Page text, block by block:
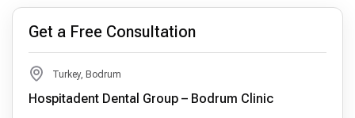
Get a Free Consultation
Turkey, Bodrum
Hospitadent Dental Group – Bodrum Clinic